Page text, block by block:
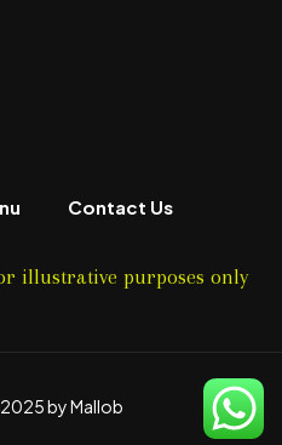
Contact Us
illustrative purposes only
by Mallob